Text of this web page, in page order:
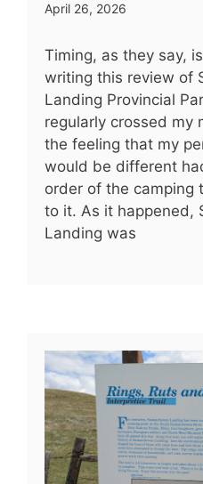
April 26, 2026
Timing, as they say,
writing this review of
Landing Provincial
regularly crossed my
the feeling that my
would be different
order of the camping
to it. As it happened,
Landing was